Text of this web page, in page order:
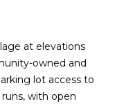
at elevations
owned and
lot access to
runs, with open
data
may